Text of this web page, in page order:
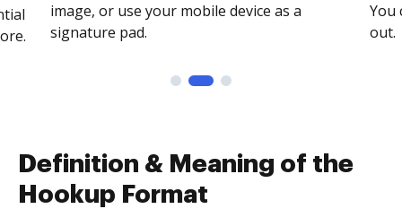
image, or use your mobile device as a
signature pad.
You
out.
Definition & Meaning of the
Hookup Format